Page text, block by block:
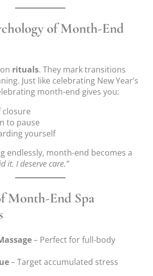
of Month-End
rituals. They mark transitions
Just like celebrating New Year’s
month-end gives you:
closure
to pause
yourself
endlessly, month-end becomes a
it. I deserve care.”
Month-End Spa
– Perfect for full-body
– Target accumulated stress